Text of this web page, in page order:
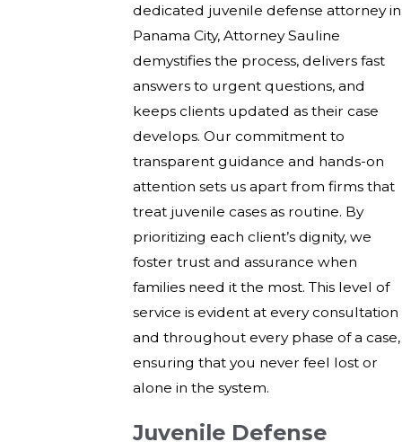
dedicated juvenile defense attorney in
Panama City, Attorney Sauline
demystifies the process, delivers fast
answers to urgent questions, and
keeps clients updated as their case
develops. Our commitment to
transparent guidance and hands-on
attention sets us apart from firms that
treat juvenile cases as routine. By
prioritizing each client’s dignity, we
foster trust and assurance when
families need it the most. This level of
service is evident at every consultation
and throughout every phase of a case,
ensuring that you never feel lost or
alone in the system.
Juvenile Defense